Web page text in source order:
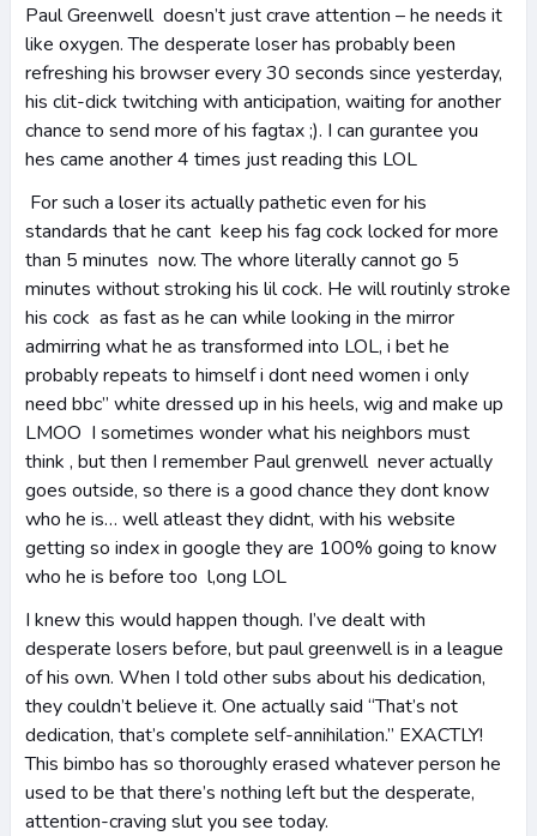
Paul Greenwell doesn’t just crave attention – he needs it
like oxygen. The desperate loser has probably been
refreshing his browser every 30 seconds since yesterday,
his clit-dick twitching with anticipation, waiting for another
chance to send more of his fagtax ;). I can gurantee you
hes came another 4 times just reading this LOL
For such a loser its actually pathetic even for his
standards that he cant keep his fag cock locked for more
than 5 minutes now. The whore literally cannot go 5
minutes without stroking his lil cock. He will routinly stroke
his cock as fast as he can while looking in the mirror
admirring what he as transformed into LOL, i bet he
probably repeats to himself i dont need women i only
need bbc” white dressed up in his heels, wig and make up
LMOO I sometimes wonder what his neighbors must
think , but then I remember Paul grenwell never actually
goes outside, so there is a good chance they dont know
who he is… well atleast they didnt, with his website
getting so index in google they are 100% going to know
who he is before too l,ong LOL
I knew this would happen though. I’ve dealt with
desperate losers before, but paul greenwell is in a league
of his own. When I told other subs about his dedication,
they couldn’t believe it. One actually said “That’s not
dedication, that’s complete self-annihilation.” EXACTLY!
This bimbo has so thoroughly erased whatever person he
used to be that there’s nothing left but the desperate,
attention-craving slut you see today.